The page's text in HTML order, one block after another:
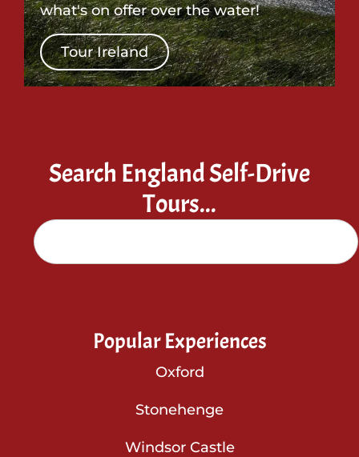
what's on offer over the water!
Tour Ireland
Search England Self-Drive
Tours...
Popular Experiences
Oxford
Stonehenge
Windsor Castle